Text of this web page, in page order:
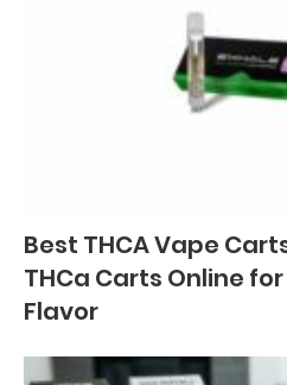
Best THCA Vape
THCa Carts Online
Flavor